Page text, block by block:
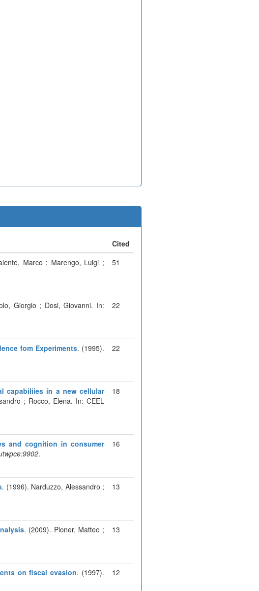
Cited
Marco ; Marengo, Luigi ;
51
Giorgio ; Dosi, Giovanni. In:
22
fom Experiments. (1995).
22
capabiliies in a new cellular
; Rocco, Elena. In: CEEL
18
and cognition in consumer
.
16
. (1996). Narduzzo, Alessandro ;
13
. (2009). Ploner, Matteo ;
13
on fiscal evasion. (1997).
12